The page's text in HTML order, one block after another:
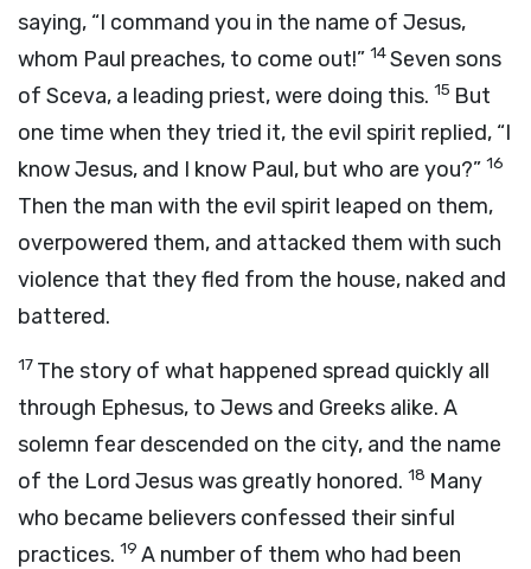
saying, “I command you in the name of Jesus,
whom Paul preaches, to come out!” 14Seven sons
of Sceva, a leading priest, were doing this. 15 But
one time when they tried it, the evil spirit replied, “I
know Jesus, and I know Paul, but who are you?” 16
Then the man with the evil spirit leaped on them,
overpowered them, and attacked them with such
violence that they fled from the house, naked and
battered.
17 The story of what happened spread quickly all
through Ephesus, to Jews and Greeks alike. A
solemn fear descended on the city, and the name
of the Lord Jesus was greatly honored. 18 Many
who became believers confessed their sinful
practices. 19 A number of them who had been